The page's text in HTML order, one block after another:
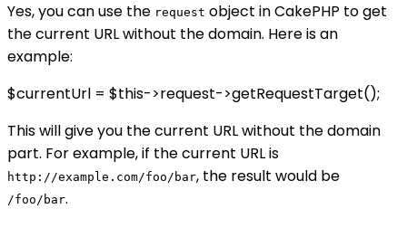
Yes, you can use the request object in CakePHP to get
the current URL without the domain. Here is an
example:
$currentUrl = $this->request->getRequestTarget();
This will give you the current URL without the domain
part. For example, if the current URL is
http://example.com/foo/bar, the result would be
/foo/bar.